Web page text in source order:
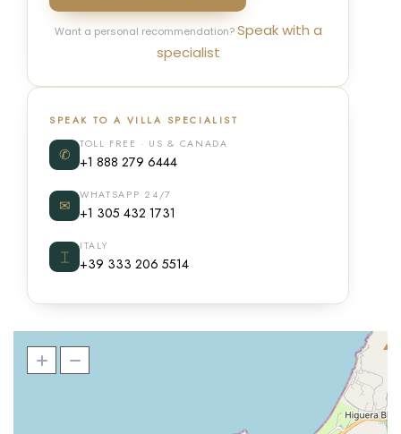
Want a personal recommendation?Speak with a
specialist
SPEAK TO A VILLA SPECIALIST
✆
TOLL FREE · US & CANADA
+1 888 279 6444
✉
WHATSAPP 24/7
+1 305 432 1731
⌶
ITALY
+39 333 206 5514